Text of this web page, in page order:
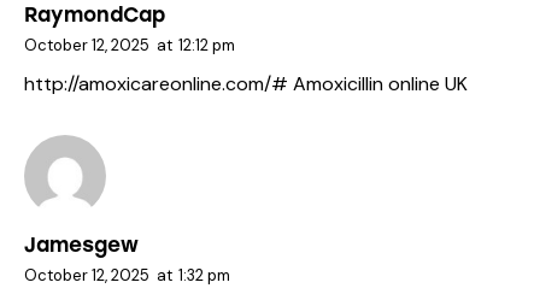
RaymondCap
October 12, 2025 at 12:12 pm
http://amoxicareonline.com/# Amoxicillin online UK
Jamesgew
October 12, 2025 at 1:32 pm